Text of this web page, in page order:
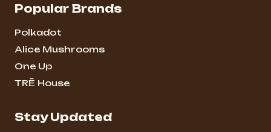
Popular Brands
Polkadot
Alice Mushrooms
One Up
TRĒ House
Stay Updated